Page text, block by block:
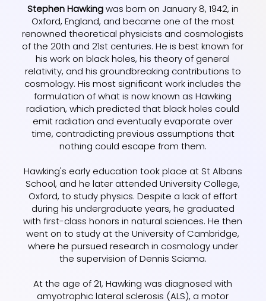
Stephen Hawkingwas born on January 8, 1942, in
Oxford, England, and became one of the most
renowned theoretical physicists and cosmologists
of the 20th and 21st centuries. He is best known for
his work on black holes, his theory of general
relativity, and his groundbreaking contributions to
cosmology. His most significant work includes the
formulation of what is now known as Hawking
radiation, which predicted that black holes could
emit radiation and eventually evaporate over
time, contradicting previous assumptions that
nothing could escape from them.
Hawking's early education took place at St Albans
School, and he later attended University College,
Oxford, to study physics. Despite a lack of effort
during his undergraduate years, he graduated
with first-class honors in natural sciences. He then
went on to study at the University of Cambridge,
where he pursued research in cosmology under
the supervision of Dennis Sciama.
At the age of 21, Hawking was diagnosed with
amyotrophic lateral sclerosis (ALS), a motor